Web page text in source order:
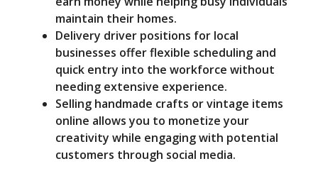
maintain their homes.
Delivery driver positions for local
businesses offer flexible scheduling and
quick entry into the workforce without
needing extensive experience.
Selling handmade crafts or vintage items
online allows you to monetize your
creativity while engaging with potential
customers through social media.